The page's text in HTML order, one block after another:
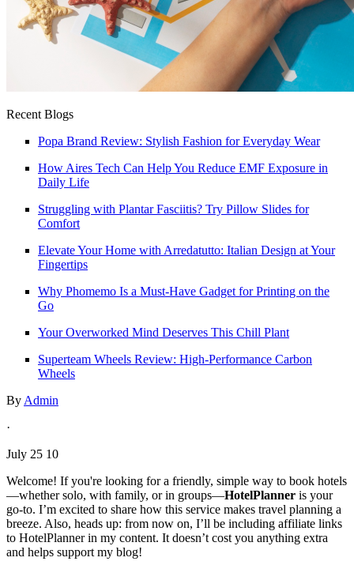
Recent Blogs
Popa Brand Review: Stylish Fashion for Everyday Wear
How Aires Tech Can Help You Reduce EMF Exposure in
Daily Life
Struggling with Plantar Fasciitis? Try Pillow Slides for
Comfort
Elevate Your Home with Arredatutto: Italian Design at Your
Fingertips
Why Phomemo Is a Must-Have Gadget for Printing on the
Go
Your Overworked Mind Deserves This Chill Plant
Superteam Wheels Review: High-Performance Carbon
Wheels
By Admin
·
July 25 10
Welcome! If you're looking for a friendly, simple way to book hotels
—whether solo, with family, or in groups—HotelPlanner is your
go-to. I’m excited to share how this service makes travel planning a
breeze. Also, heads up: from now on, I’ll be including affiliate links
to HotelPlanner in my content. It doesn’t cost you anything extra
and helps support my blog!